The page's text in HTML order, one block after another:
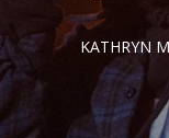
KATHRYN